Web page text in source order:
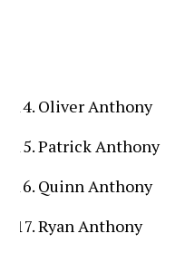
Oliver Anthony
Patrick Anthony
Quinn Anthony
Ryan Anthony